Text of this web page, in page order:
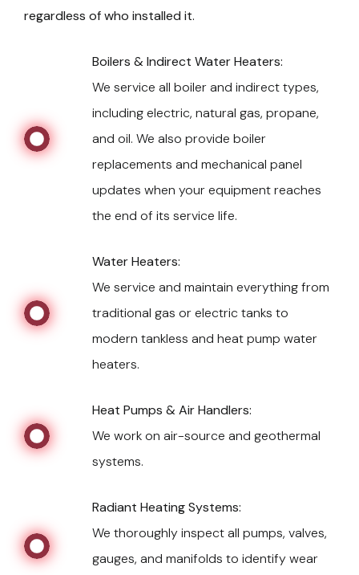
regardless of who installed it.
Boilers & Indirect Water Heaters:
We service all boiler and indirect types,
including electric, natural gas, propane,
and oil. We also provide boiler
replacements and mechanical panel
updates when your equipment reaches
the end of its service life.
Water Heaters:
We service and maintain everything from
traditional gas or electric tanks to
modern tankless and heat pump water
heaters.
Heat Pumps & Air Handlers:
We work on air-source and geothermal
systems.
Radiant Heating Systems:
We thoroughly inspect all pumps, valves,
gauges, and manifolds to identify wear